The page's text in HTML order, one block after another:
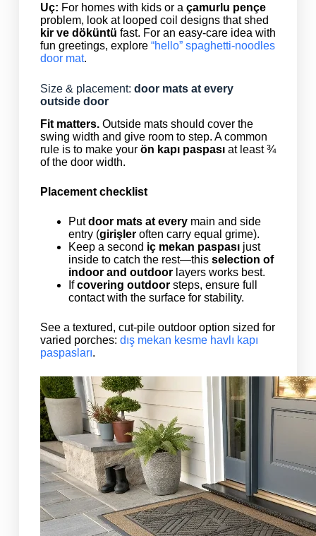
Uç: For homes with kids or a çamurlu pençe
problem, look at looped coil designs that shed
kir ve döküntü fast. For an easy-care idea with
fun greetings, explore “hello” spaghetti-noodles
door mat.
Size & placement: door mats at every
outside door
Fit matters.Outside mats should cover the
swing width and give room to step. A common
rule is to make your ön kapı paspasıat least ¾
of the door width.
Placement checklist
Putdoor mats at everymain and side
entry (girişleroften carry equal grime).
Keep a second iç mekan paspasıjust
inside to catch the rest—this selection of
indoor and outdoorlayers works best.
Ifcovering outdoorsteps, ensure full
contact with the surface for stability.
See a textured, cut-pile outdoor option sized for
varied porches: dış mekan kesme havlı kapı
paspasları.